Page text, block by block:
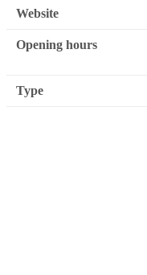
Website
Opening hours
Type